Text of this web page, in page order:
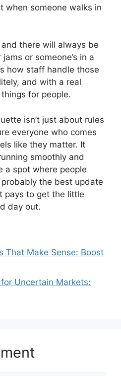
when someone walks in
there will always be
or someone’s in a
how staff handle those
and with a real
for people.
isn’t just about rules
everyone who comes
like they matter. It
smoothly and
a spot where people
the best update
pays to get the little
day out.
That Make Sense: Boost
Uncertain Markets: